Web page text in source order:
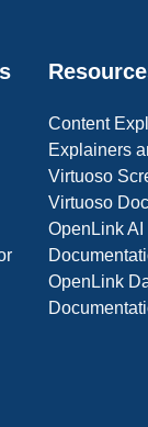
Content
Explainers
Virtuoso
Virtuoso
OpenLink
OpenLink